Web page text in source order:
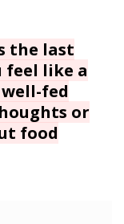
the last
feel like a
fed
or
food